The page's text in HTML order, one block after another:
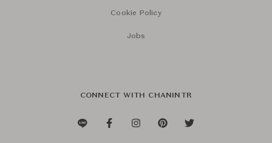
Cookie Policy
Jobs
CONNECT WITH CHANINTR